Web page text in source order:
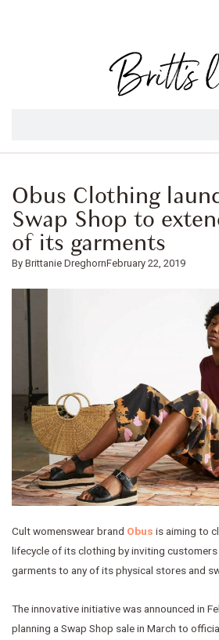
Obus Clothing
Swap Shop to
of its garments
Brittanie DreghornFebruary 22, 2019
Cult womenswear brand Obus is aiming to
lifecycle of its clothing by inviting
garments to any of its physical stores and
The innovative initiative was announced in
planning a Swap Shop sale in March to